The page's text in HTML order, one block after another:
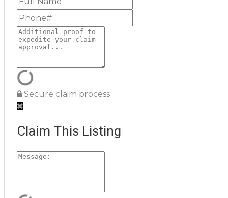
Secure claim process
Claim This Listing